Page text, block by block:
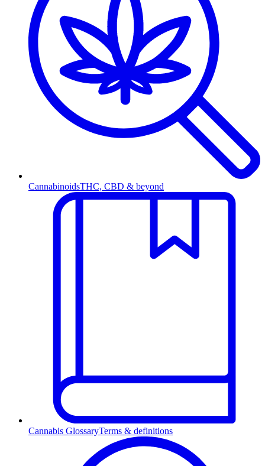
CannabinoidsTHC, CBD & beyond
Cannabis GlossaryTerms & definitions